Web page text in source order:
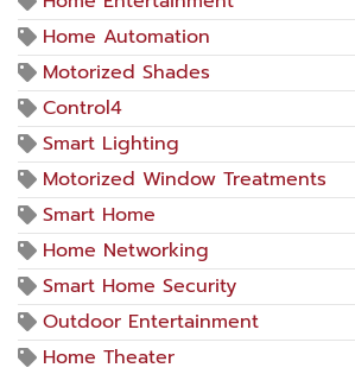
Home Automation
Motorized Shades
Control4
Smart Lighting
Motorized Window Treatments
Smart Home
Home Networking
Smart Home Security
Outdoor Entertainment
Home Theater